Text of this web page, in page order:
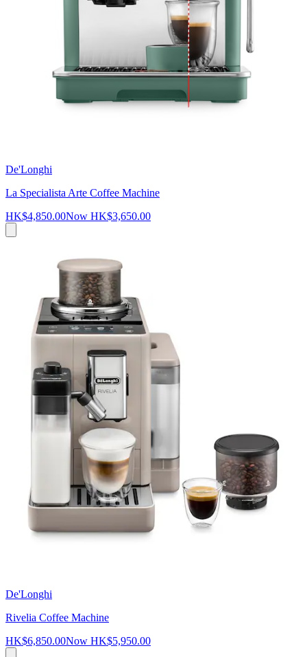
De'Longhi
La Specialista Arte Coffee Machine
HK$4,850.00Now HK$3,650.00
De'Longhi
Rivelia Coffee Machine
HK$6,850.00Now HK$5,950.00